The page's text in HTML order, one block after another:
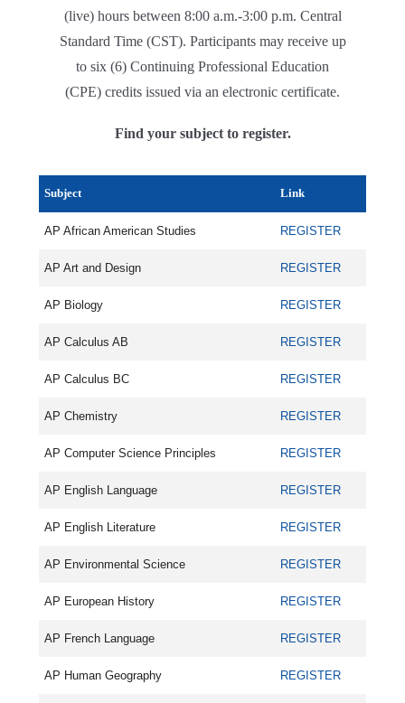
(live) hours between 8:00 a.m.-3:00 p.m. Central
Standard Time (CST). Participants may receive up
to six (6) Continuing Professional Education
(CPE) credits issued via an electronic certificate.
Find your subject to register.
Subject Link
AP African American Studies REGISTER
AP Art and Design REGISTER
AP Biology REGISTER
AP Calculus AB REGISTER
AP Calculus BC REGISTER
AP Chemistry REGISTER
AP Computer Science Principles REGISTER
AP English Language REGISTER
AP English Literature REGISTER
AP Environmental Science REGISTER
AP European History REGISTER
AP French Language REGISTER
AP Human Geography REGISTER